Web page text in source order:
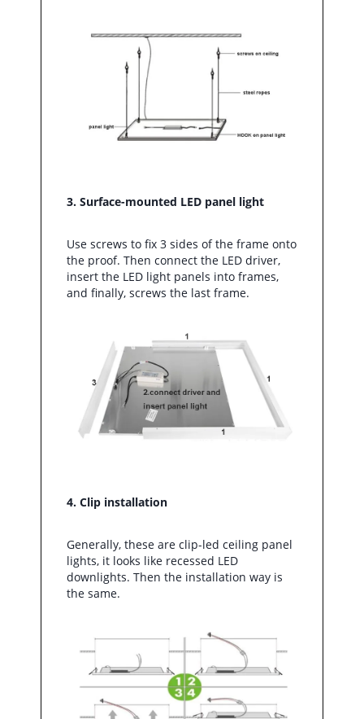
3. Surface-mounted LED panel light
Use screws to fix 3 sides of the frame onto
the proof. Then connect the LED driver,
insert the LED light panels into frames,
and finally, screws the last frame.
4. Clip installation
Generally, these are clip-led ceiling panel
lights, it looks like recessed LED
downlights. Then the installation way is
the same.